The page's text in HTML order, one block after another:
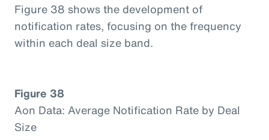
Figure 38 shows the development of
notification rates, focusing on the frequency
within each deal size band.
Figure 38
Aon Data: Average Notification Rate by Deal
Size